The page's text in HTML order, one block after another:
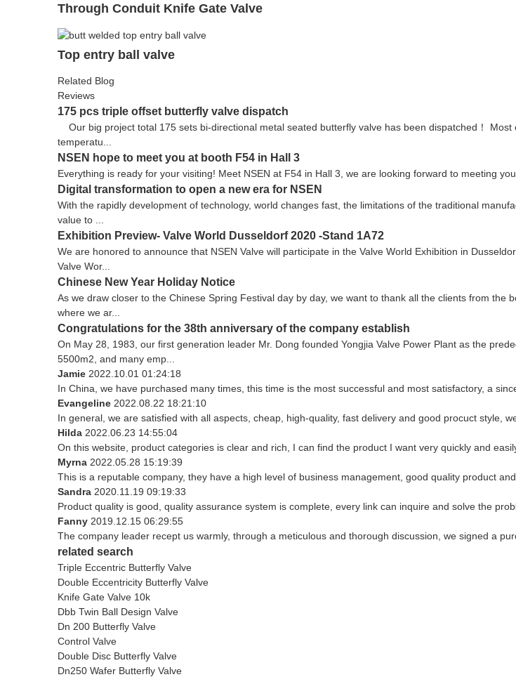
Through Conduit Knife Gate Valve
Top entry ball valve
Related Blog
Reviews
175 pcs triple offset butterfly valve dispatch
Our big project total 175 sets bi-directional metal seated butterfly valve has been dispatched！
temperatu...
NSEN hope to meet you at booth F54 in Hall 3
Everything is ready for your visiting! Meet NSEN at F54 in Hall 3, we are looking forward to meeting
Digital transformation to open a new era for NSEN
With the rapidly development of technology, world changes fast, the limitations of the traditional
value to ...
Exhibition Preview- Valve World Dusseldorf 2020 -Stand 1A72
We are honored to announce that NSEN Valve will participate in the Valve World Exhibition in
Valve Wor...
Chinese New Year Holiday Notice
As we draw closer to the Chinese Spring Festival day by day, we want to thank all the clients from
where we ar...
Congratulations for the 38th anniversary of the company establish
On May 28, 1983, our first generation leader Mr. Dong founded Yongjia Valve Power Plant as the
5500m2, and many emp...
Jamie 2022.10.01 01:24:18
In China, we have purchased many times, this time is the most successful and most satisfactory, a
Evangeline 2022.08.22 18:21:10
In general, we are satisfied with all aspects, cheap, high-quality, fast delivery and good procuct style,
Hilda 2022.06.23 14:55:04
On this website, product categories is clear and rich, I can find the product I want very quickly and
Myrna 2022.05.28 15:19:39
This is a reputable company, they have a high level of business management, good quality product
Sandra 2020.11.19 09:19:33
Product quality is good, quality assurance system is complete, every link can inquire and solve the
Fanny 2019.12.15 06:29:55
The company leader recept us warmly, through a meticulous and thorough discussion, we signed a
related search
Triple Eccentric Butterfly Valve
Double Eccentricity Butterfly Valve
Knife Gate Valve 10k
Dbb Twin Ball Design Valve
Dn 200 Butterfly Valve
Control Valve
Double Disc Butterfly Valve
Dn250 Wafer Butterfly Valve